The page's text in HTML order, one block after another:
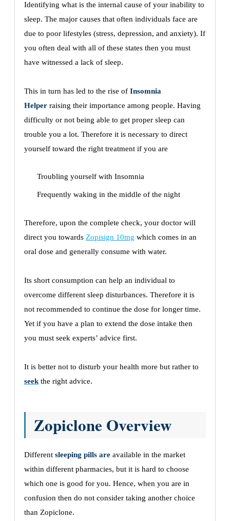
Identifying what is the internal cause of your inability to
sleep. The major causes that often individuals face are
due to poor lifestyles (stress, depression, and anxiety). If
you often deal with all of these states then you must
have witnessed a lack of sleep.
This in turn has led to the rise of Insomnia
Helper raising their importance among people. Having
difficulty or not being able to get proper sleep can
trouble you a lot. Therefore it is necessary to direct
yourself toward the right treatment if you are
Troubling yourself with Insomnia
Frequently waking in the middle of the night
Therefore, upon the complete check, your doctor will
direct you towards Zopisign 10mg which comes in an
oral dose and generally consume with water.
Its short consumption can help an individual to
overcome different sleep disturbances. Therefore it is
not recommended to continue the dose for longer time.
Yet if you have a plan to extend the dose intake then
you must seek experts’ advice first.
It is better not to disturb your health more but rather to
seek the right advice.
Zopiclone Overview
Different sleeping pills are available in the market
within different pharmacies, but it is hard to choose
which one is good for you. Hence, when you are in
confusion then do not consider taking another choice
than Zopiclone.